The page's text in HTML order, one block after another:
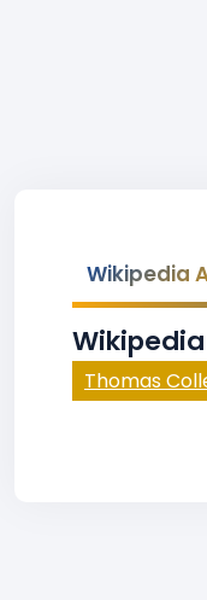
Wikipedia
Wikipedia
Thomas